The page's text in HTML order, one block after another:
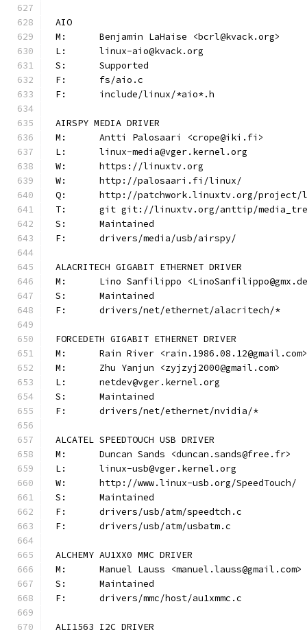
AIO
M:	Benjamin LaHaise <bcrl@kvack.org>
L:	linux-aio@kvack.org
S:	Supported
F:	fs/aio.c
F:	include/linux/*aio*.h
AIRSPY MEDIA DRIVER
M:	Antti Palosaari <crope@iki.fi>
L:	linux-media@vger.kernel.org
W:	https://linuxtv.org
W:	http://palosaari.fi/linux/
Q:	http://patchwork.linuxtv.org/
T:	git git://linuxtv.org/anttip/
S:	Maintained
F:	drivers/media/usb/airspy/
ALACRITECH GIGABIT ETHERNET DRIVER
M:	Lino Sanfilippo
S:	Maintained
F:	drivers/net/ethernet/alacritech/*
FORCEDETH GIGABIT ETHERNET DRIVER
M:	Rain River <rain.1986.08.12@gmail.com>
M:	Zhu Yanjun <zyjzyj2000@gmail.com>
L:	netdev@vger.kernel.org
S:	Maintained
F:	drivers/net/ethernet/nvidia/*
ALCATEL SPEEDTOUCH USB DRIVER
M:	Duncan Sands <duncan.sands@free.fr>
L:	linux-usb@vger.kernel.org
W:	http://www.linux-usb.org/SpeedTouch/
S:	Maintained
F:	drivers/usb/atm/speedtch.c
F:	drivers/usb/atm/usbatm.c
ALCHEMY AU1XX0 MMC DRIVER
M:	Manuel Lauss <manuel.lauss@gmail.com>
S:	Maintained
F:	drivers/mmc/host/au1xmmc.c
ALI1563 I2C DRIVER